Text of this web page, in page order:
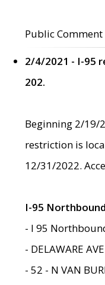
Public
2/4/2021 - I-95
202.
Beginning 2/19/
restriction is
12/31/2022.
I-95 Northbound
- I 95
- DELAWARE
- 52 - N VAN